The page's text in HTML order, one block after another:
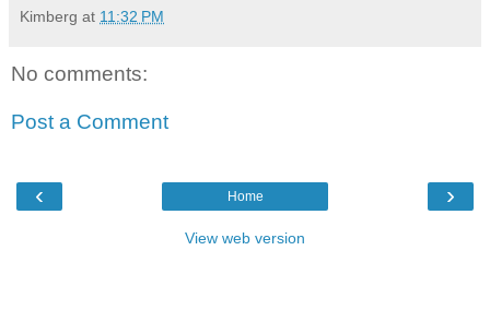
Kimberg at 11:32 PM
No comments:
Post a Comment
‹ ›
Home
View web version